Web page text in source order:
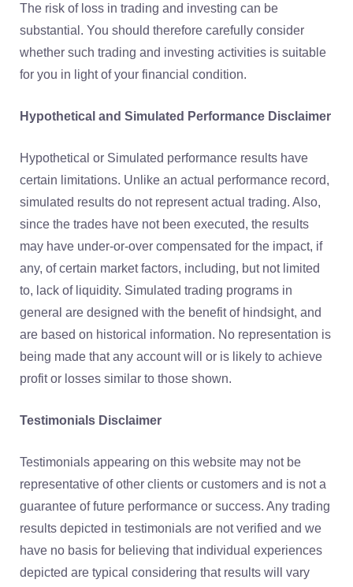
The risk of loss in trading and investing can be
substantial. You should therefore carefully consider
whether such trading and investing activities is suitable
for you in light of your financial condition.
Hypothetical and Simulated Performance Disclaimer
Hypothetical or Simulated performance results have
certain limitations. Unlike an actual performance record,
simulated results do not represent actual trading. Also,
since the trades have not been executed, the results
may have under-or-over compensated for the impact, if
any, of certain market factors, including, but not limited
to, lack of liquidity. Simulated trading programs in
general are designed with the benefit of hindsight, and
are based on historical information. No representation is
being made that any account will or is likely to achieve
profit or losses similar to those shown.
Testimonials Disclaimer
Testimonials appearing on this website may not be
representative of other clients or customers and is not a
guarantee of future performance or success. Any trading
results depicted in testimonials are not verified and we
have no basis for believing that individual experiences
depicted are typical considering that results will vary